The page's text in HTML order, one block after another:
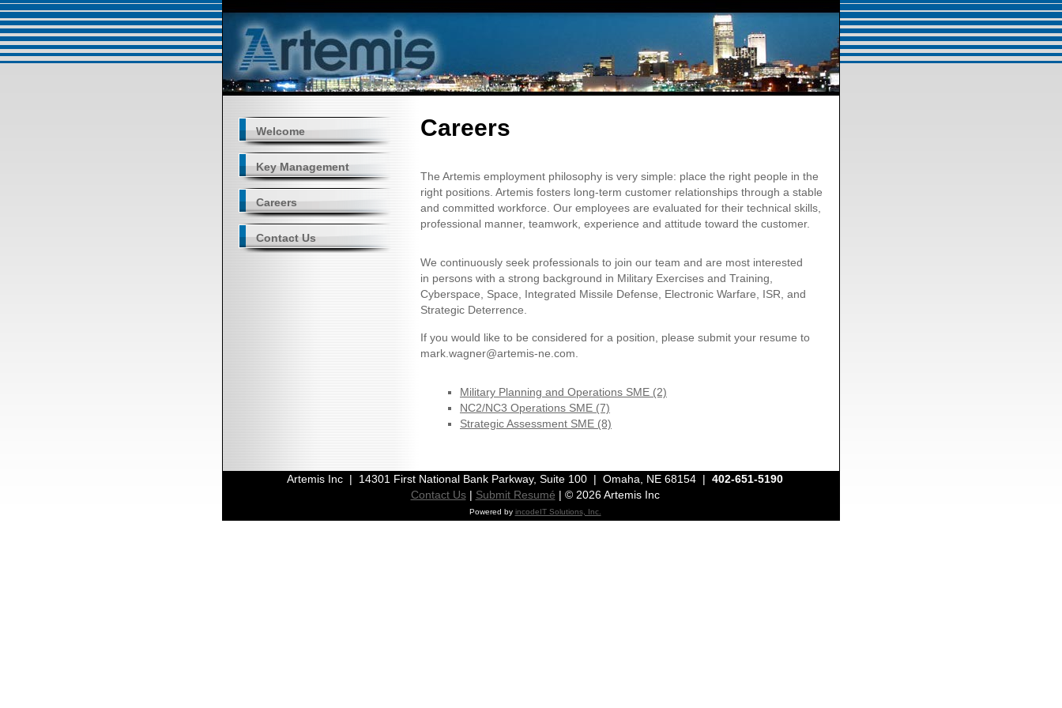
Welcome
Key Management
Careers
Contact Us
Careers
The Artemis employment philosophy is very simple: place the right people in the
right positions. Artemis fosters long-term customer relationships through a stable
and committed workforce. Our employees are evaluated for their technical skills,
professional manner, teamwork, experience and attitude toward the customer.
We continuously seek professionals to join our team and are most interested
in persons with a strong background in Military Exercises and Training,
Cyberspace, Space, Integrated Missile Defense, Electronic Warfare, ISR, and
Strategic Deterrence.
If you would like to be considered for a position, please submit your resume to
mark.wagner@artemis-ne.com.
Military Planning and Operations SME (2)
NC2/NC3 Operations SME (7)
Strategic Assessment SME (8)
Artemis Inc | 14301 First National Bank Parkway, Suite 100 | Omaha, NE 68154 | 402-651-5190
Contact Us| Submit Resumé | © 2026 Artemis Inc
Powered by incodeIT Solutions, Inc.